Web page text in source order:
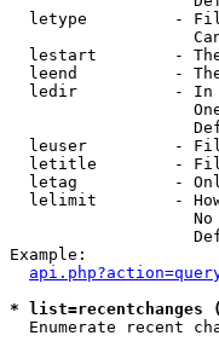
letype         -
lestart        -
leend          -
ledir          - In
leuser         -
letitle        -
letag          -
lelimit        -
Example:
* list=recentchanges
Enumerate recent